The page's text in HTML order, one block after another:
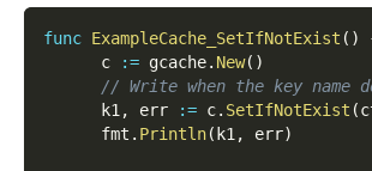
func ExampleCache_SetIfNotExist ( )
      c
:= gcache. New( )
// Write when the key
      k1
, err := c. SetIfNotExist (
      fmt
. Println( k1, err)